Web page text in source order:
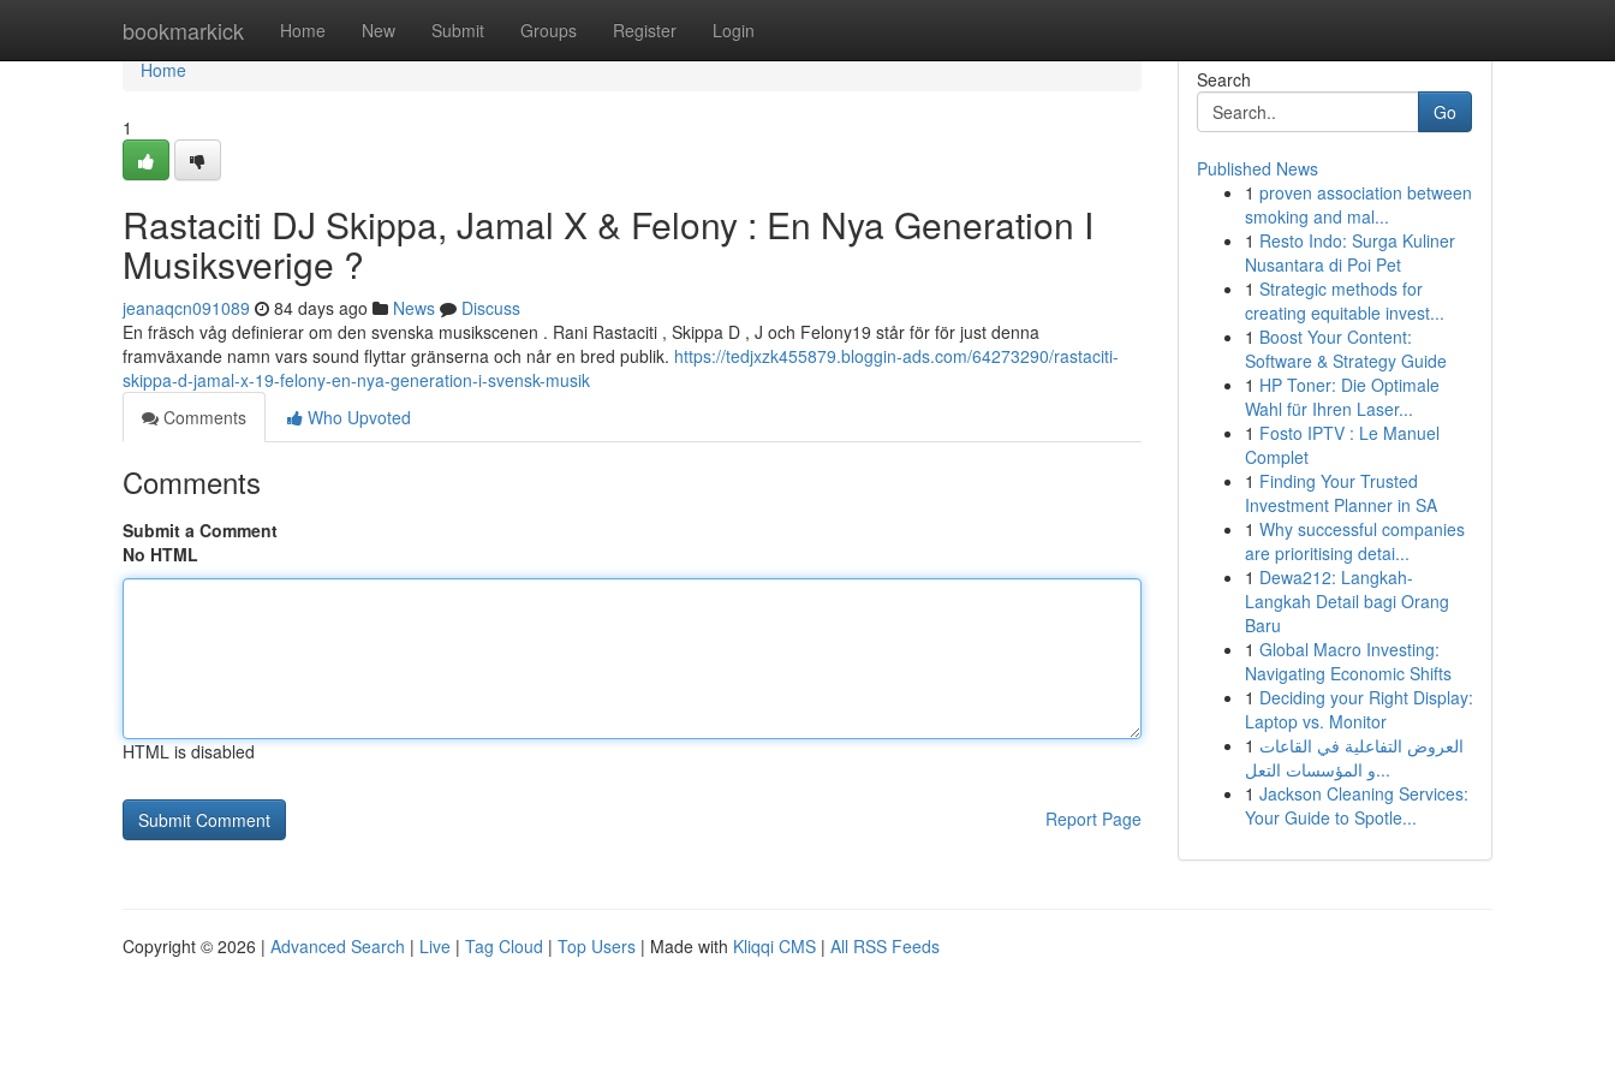
bookmarkick Home New Submit Groups Register Login
Home
Home
1
Rastaciti DJ Skippa, Jamal X & Felony : En Nya Generation I
Musiksverige ?
jeanaqcn091089 84 days ago News
Discuss
En fräsch våg definierar om den svenska musikscenen . Rani Rastaciti , Skippa D , J och Felony19 står för för just denna
framväxande namn vars sound flyttar gränserna och når en bred publik. https://tedjxzk455879.bloggin-ads.com/64273290/rastaciti-
skippa-d-jamal-x-19-felony-en-nya-generation-i-svensk-musik
Comments
Who Upvoted
Comments
Submit a Comment
No HTML
HTML is disabled
Report Page
Search
Go
Published News
1 proven association between
smoking and mal...
1 Resto Indo: Surga Kuliner
Nusantara di Poi Pet
1 Strategic methods for
creating equitable invest...
1 Boost Your Content:
Software & Strategy Guide
1 HP Toner: Die Optimale
Wahl für Ihren Laser...
1 Fosto IPTV : Le Manuel
Complet
1 Finding Your Trusted
Investment Planner in SA
1 Why successful companies
are prioritising detai...
1 Dewa212: Langkah-
Langkah Detail bagi Orang
Baru
1 Global Macro Investing:
Navigating Economic Shifts
1 Deciding your Right Display:
Laptop vs. Monitor
1 العروض التفاعلية في القاعات
و المؤسسات التعل...
1 Jackson Cleaning Services:
Your Guide to Spotle...
Copyright © 2026 | Advanced Search | Live | Tag Cloud | Top Users | Made with Kliqqi CMS | All RSS Feeds